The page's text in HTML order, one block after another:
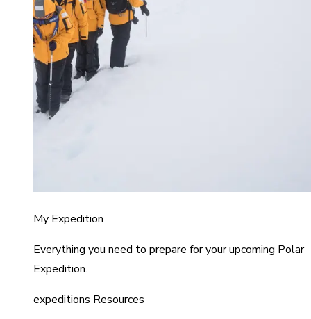
My Expedition
Everything you need to prepare for your upcoming Polar
Expedition.
expeditions Resources